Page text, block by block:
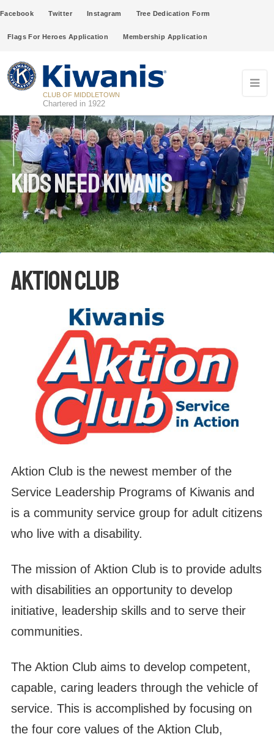
Facebook Twitter Instagram Tree Dedication Form
Flags For Heroes Application Membership Application
CLUB OF MIDDLETOWN
Chartered in 1922
Kids Need Kiwanis
AKTION CLUB
Aktion Club is the newest member of the
Service Leadership Programs of Kiwanis and
is a community service group for adult citizens
who live with a disability.
The mission of Aktion Club is to provide adults
with disabilities an opportunity to develop
initiative, leadership skills and to serve their
communities.
The Aktion Club aims to develop competent,
capable, caring leaders through the vehicle of
service. This is accomplished by focusing on
the four core values of the Aktion Club,